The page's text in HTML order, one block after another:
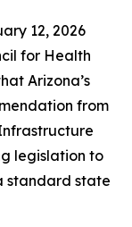
12, 2026
for Health
Arizona’s
from
legislation to
standard state